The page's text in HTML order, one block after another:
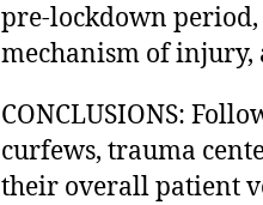
pre-lockdown
mechanism of injury,
CONCLUSIONS:
curfews, trauma
their overall patient